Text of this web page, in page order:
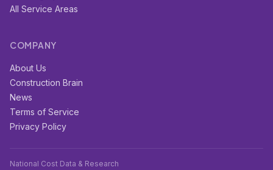
All Service Areas
COMPANY
About Us
Construction Brain
News
Terms of Service
Privacy Policy
National Cost Data & Research